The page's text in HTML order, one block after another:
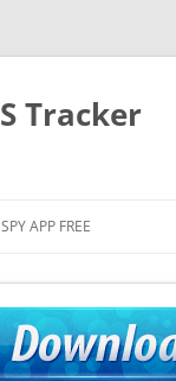
Tracker
SPY APP FREE